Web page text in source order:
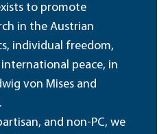
to promote
in the Austrian
individual freedom,
peace, in
von Mises and
and non-PC, we